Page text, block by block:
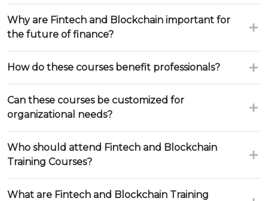
Why are Fintech and Blockchain important for
the future of finance?
How do these courses benefit professionals?
Can these courses be customized for
organizational needs?
Who should attend Fintech and Blockchain
Training Courses?
What are Fintech and Blockchain Training